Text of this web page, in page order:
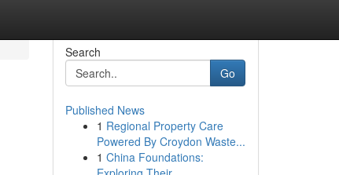
Search
Go
Published News
1 Regional Property Care
Powered By Croydon Waste...
1 China Foundations: